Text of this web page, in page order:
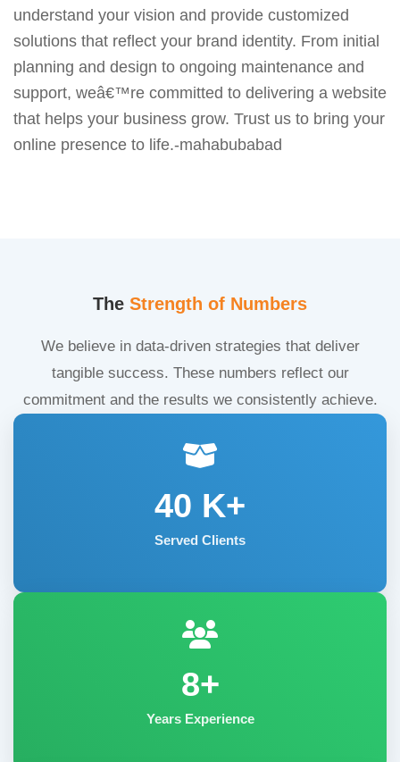
understand your vision and provide customized
solutions that reflect your brand identity. From initial
planning and design to ongoing maintenance and
support, weâ€™re committed to delivering a website
that helps your business grow. Trust us to bring your
online presence to life.-mahabubabad
The Strength of Numbers
We believe in data-driven strategies that deliver
tangible success. These numbers reflect our
commitment and the results we consistently achieve.
40 K+
Served Clients
8+
Years Experience